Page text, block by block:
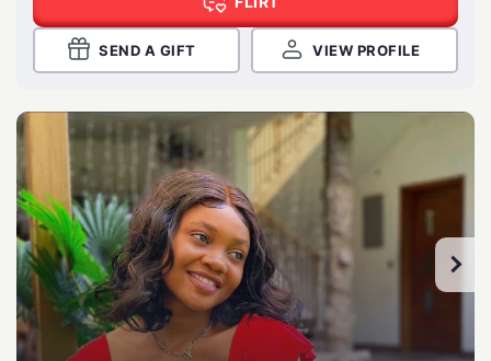
SEND A GIFT VIEW PROFILE